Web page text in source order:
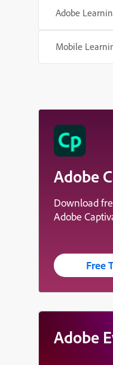
Adobe
Mobile
Adobe
Download
Adobe
Free
Adobe